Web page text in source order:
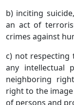
b) inciting
an act of
crimes against
c) not
any intellectual
neighboring
right to the
of persons and